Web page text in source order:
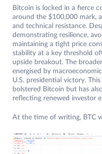
Bitcoin is locked in a fierce
around the $100,000 mark,
and technical resistance.
demonstrating resilience,
maintaining a tight price
stability at a key threshold
upside breakout. The
energised by
U.S. presidential victory.
bolstered Bitcoin but has
reflecting renewed investor
At the time of writing, BTC